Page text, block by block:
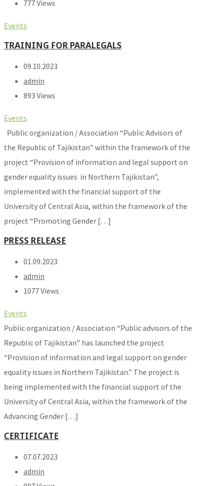
777 Views
Events
TRAINING FOR PARALEGALS
09.10.2023
admin
893 Views
Events
Public organization / Association “Public Advisors of
the Republic of Tajikistan” within the framework of the
project “Provision of information and legal support on
gender equality issues in Northern Tajikistan”,
implemented with the financial support of the
University of Central Asia, within the framework of the
project “Promoting Gender […]
PRESS RELEASE
01.09.2023
admin
1077 Views
Events
Public organization / Association “Public advisors of the
Republic of Tajikistan” has launched the project
“Provision of information and legal support on gender
equality issues in Northern Tajikistan.” The project is
being implemented with the financial support of the
University of Central Asia, within the framework of the
Advancing Gender […]
CERTIFICATE
07.07.2023
admin